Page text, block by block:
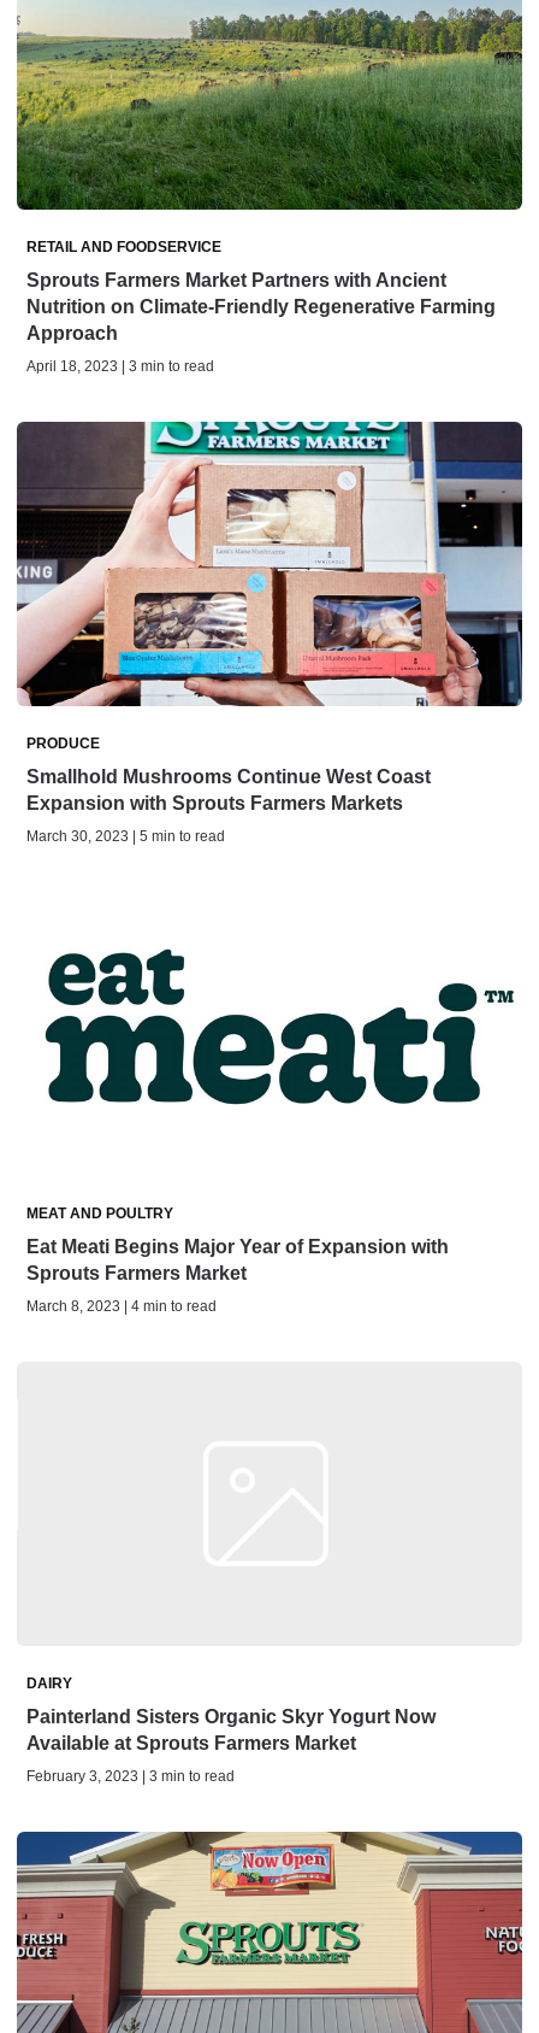
RETAIL AND FOODSERVICE
Sprouts Farmers Market Partners with Ancient
Nutrition on Climate-Friendly Regenerative Farming
Approach
April 18, 2023 | 3 min to read
PRODUCE
Smallhold Mushrooms Continue West Coast
Expansion with Sprouts Farmers Markets
March 30, 2023 | 5 min to read
MEAT AND POULTRY
Eat Meati Begins Major Year of Expansion with
Sprouts Farmers Market
March 8, 2023 | 4 min to read
DAIRY
Painterland Sisters Organic Skyr Yogurt Now
Available at Sprouts Farmers Market
February 3, 2023 | 3 min to read